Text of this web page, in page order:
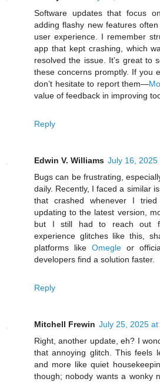
Software updates that focus
adding flashy new features
user experience. I remember
app that kept crashing, which
resolved the issue. It’s great to
these concerns promptly. If you
don’t hesitate to report them—
value of feedback in improving
Reply
Edwin V. Williams July 16, 2025
Bugs can be frustrating,
daily. Recently, I faced a similar
that crashed whenever I
updating to the latest version,
but I still had to reach out
experience glitches like this,
platforms like Omegleor
developers find a solution faster.
Reply
Mitchell Frewin July 25, 2025 at
Right, another update, eh? I
that annoying glitch. This feels
and more like quiet
though; nobody wants a wonky